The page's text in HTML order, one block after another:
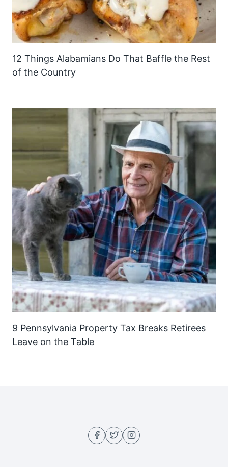
12 Things Alabamians Do That Baffle the Rest
of the Country
9 Pennsylvania Property Tax Breaks Retirees
Leave on the Table